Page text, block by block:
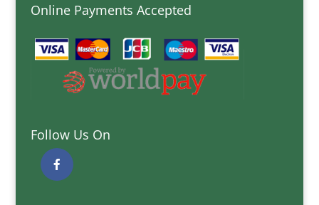
Online Payments Accepted
Follow Us On